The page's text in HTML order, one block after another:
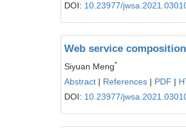
DOI: 10.23977/
Web service
Siyuan Meng*
Abstract | References | PDF |
DOI: 10.23977/